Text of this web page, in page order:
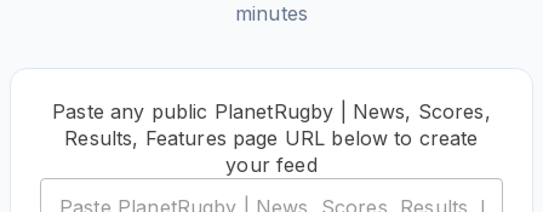
minutes
Paste any public PlanetRugby | News, Scores,
Results, Features page URL below to create
your feed